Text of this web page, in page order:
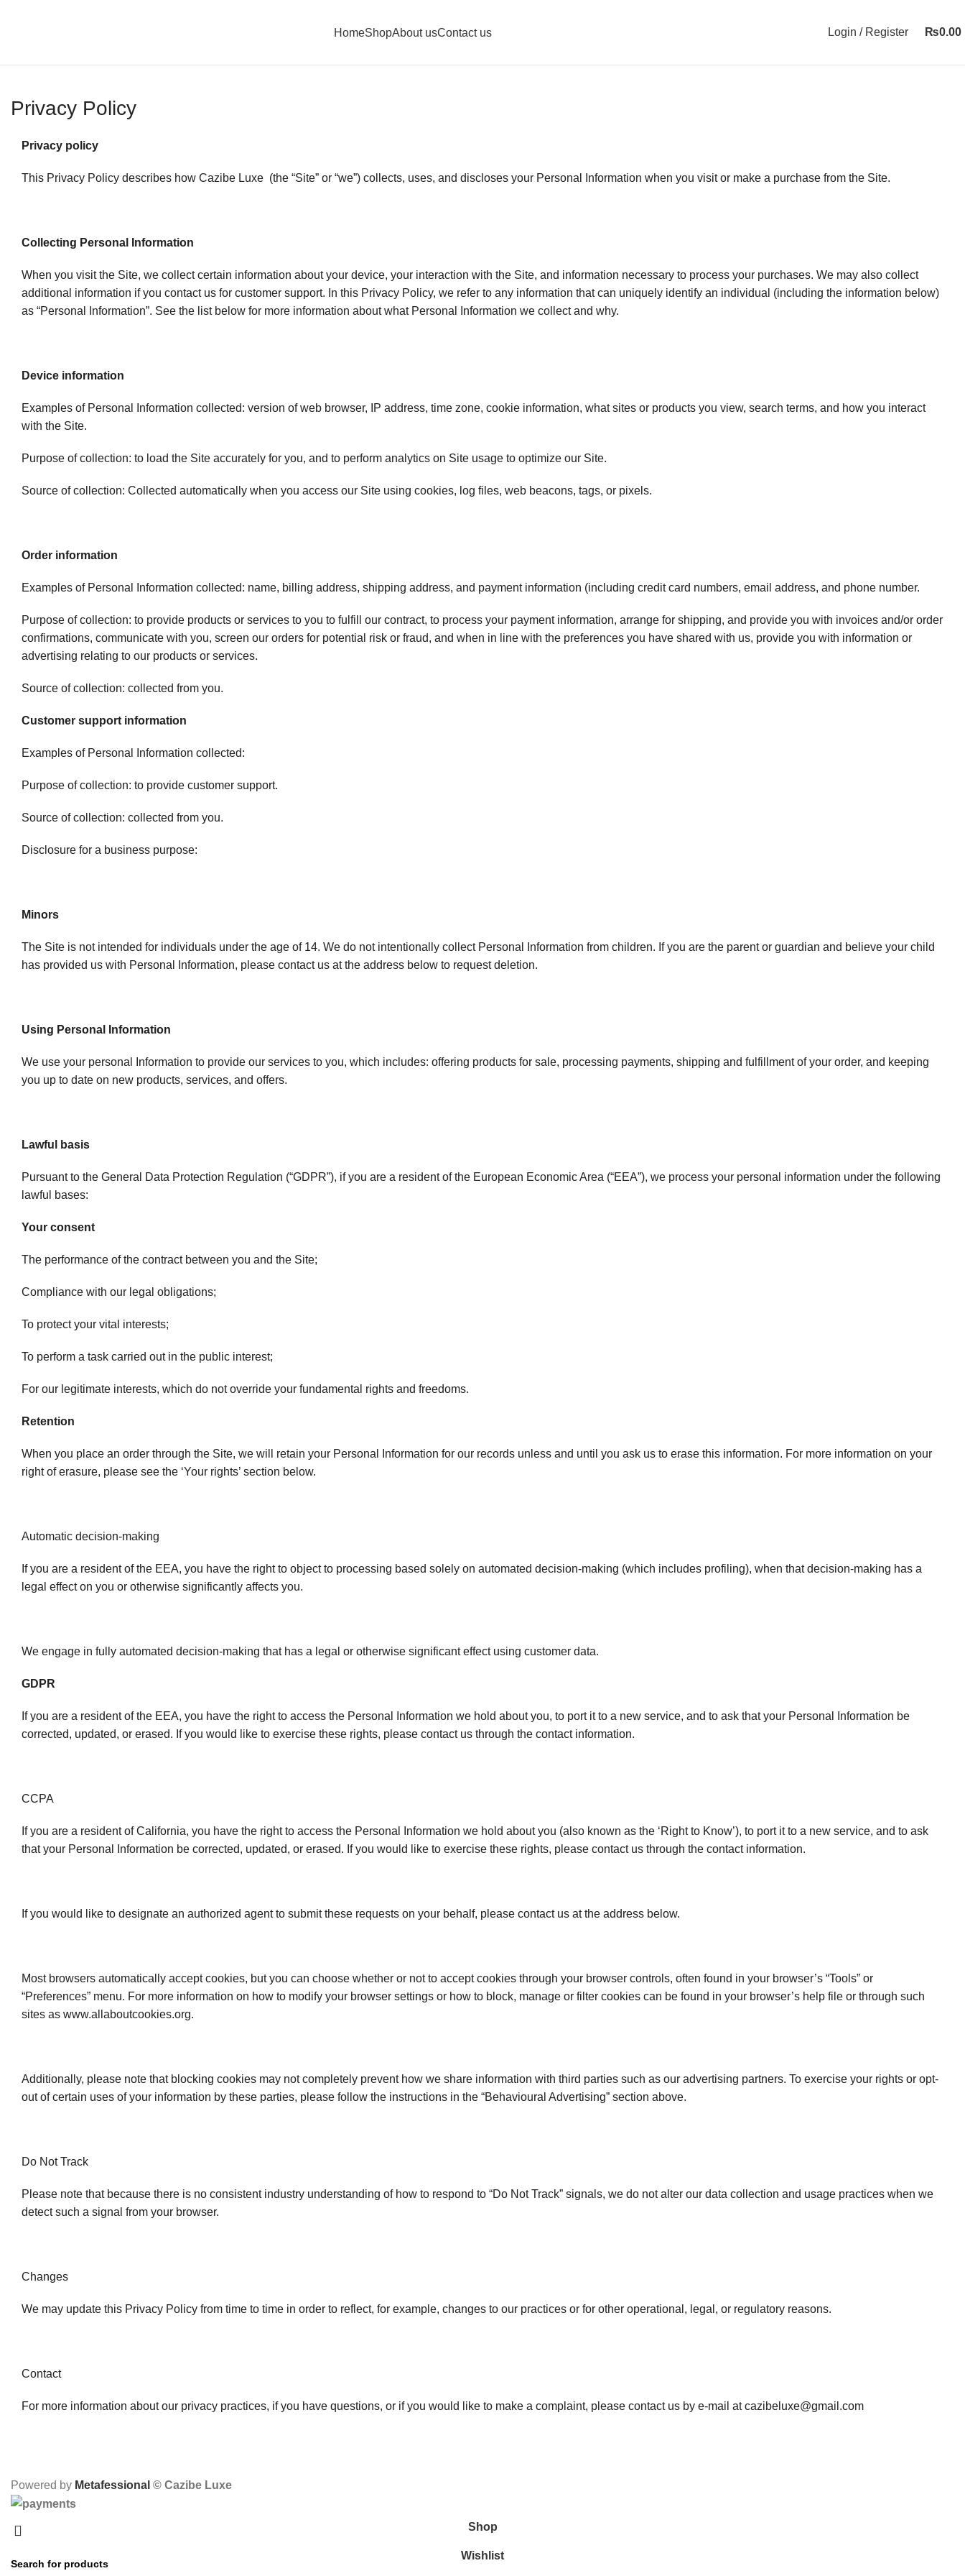
HomeShopAbout usContact us Login / Register ₨0.00
Privacy Policy
Privacy policy
This Privacy Policy describes how Cazibe Luxe (the “Site” or “we”) collects, uses, and discloses your Personal Information when you visit or make a purchase from the Site.
Collecting Personal Information
When you visit the Site, we collect certain information about your device, your interaction with the Site, and information necessary to process your purchases. We may also collect
additional information if you contact us for customer support. In this Privacy Policy, we refer to any information that can uniquely identify an individual (including the information below)
as “Personal Information”. See the list below for more information about what Personal Information we collect and why.
Device information
Examples of Personal Information collected: version of web browser, IP address, time zone, cookie information, what sites or products you view, search terms, and how you interact
with the Site.
Purpose of collection: to load the Site accurately for you, and to perform analytics on Site usage to optimize our Site.
Source of collection: Collected automatically when you access our Site using cookies, log files, web beacons, tags, or pixels.
Order information
Examples of Personal Information collected: name, billing address, shipping address, and payment information (including credit card numbers, email address, and phone number.
Purpose of collection: to provide products or services to you to fulfill our contract, to process your payment information, arrange for shipping, and provide you with invoices and/or order
confirmations, communicate with you, screen our orders for potential risk or fraud, and when in line with the preferences you have shared with us, provide you with information or
advertising relating to our products or services.
Source of collection: collected from you.
Customer support information
Examples of Personal Information collected:
Purpose of collection: to provide customer support.
Source of collection: collected from you.
Disclosure for a business purpose:
Minors
The Site is not intended for individuals under the age of 14. We do not intentionally collect Personal Information from children. If you are the parent or guardian and believe your child
has provided us with Personal Information, please contact us at the address below to request deletion.
Using Personal Information
We use your personal Information to provide our services to you, which includes: offering products for sale, processing payments, shipping and fulfillment of your order, and keeping
you up to date on new products, services, and offers.
Lawful basis
Pursuant to the General Data Protection Regulation (“GDPR”), if you are a resident of the European Economic Area (“EEA”), we process your personal information under the following
lawful bases:
Your consent
The performance of the contract between you and the Site;
Compliance with our legal obligations;
To protect your vital interests;
To perform a task carried out in the public interest;
For our legitimate interests, which do not override your fundamental rights and freedoms.
Retention
When you place an order through the Site, we will retain your Personal Information for our records unless and until you ask us to erase this information. For more information on your
right of erasure, please see the ‘Your rights’ section below.
Automatic decision-making
If you are a resident of the EEA, you have the right to object to processing based solely on automated decision-making (which includes profiling), when that decision-making has a
legal effect on you or otherwise significantly affects you.
We engage in fully automated decision-making that has a legal or otherwise significant effect using customer data.
GDPR
If you are a resident of the EEA, you have the right to access the Personal Information we hold about you, to port it to a new service, and to ask that your Personal Information be
corrected, updated, or erased. If you would like to exercise these rights, please contact us through the contact information.
CCPA
If you are a resident of California, you have the right to access the Personal Information we hold about you (also known as the ‘Right to Know’), to port it to a new service, and to ask
that your Personal Information be corrected, updated, or erased. If you would like to exercise these rights, please contact us through the contact information.
If you would like to designate an authorized agent to submit these requests on your behalf, please contact us at the address below.
Most browsers automatically accept cookies, but you can choose whether or not to accept cookies through your browser controls, often found in your browser’s “Tools” or
“Preferences” menu. For more information on how to modify your browser settings or how to block, manage or filter cookies can be found in your browser’s help file or through such
sites as www.allaboutcookies.org.
Additionally, please note that blocking cookies may not completely prevent how we share information with third parties such as our advertising partners. To exercise your rights or opt-
out of certain uses of your information by these parties, please follow the instructions in the “Behavioural Advertising” section above.
Do Not Track
Please note that because there is no consistent industry understanding of how to respond to “Do Not Track” signals, we do not alter our data collection and usage practices when we
detect such a signal from your browser.
Changes
We may update this Privacy Policy from time to time in order to reflect, for example, changes to our practices or for other operational, legal, or regulatory reasons.
Contact
For more information about our privacy practices, if you have questions, or if you would like to make a complaint, please contact us by e-mail atcazibeluxe@gmail.com
Powered by Metafessional © Cazibe Luxe
Shop
Wishlist